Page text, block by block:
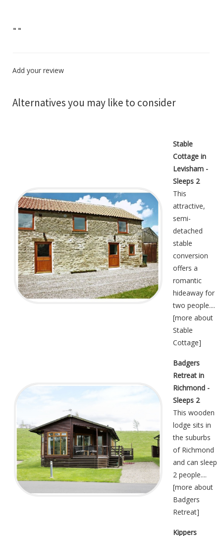
" "
Add your review
Alternatives you may like to consider
Stable
Cottage in
Levisham -
Sleeps 2
This
attractive,
semi-
detached
stable
conversion
offers a
romantic
hideaway for
two people....
[more about
Stable
Cottage]
Badgers
Retreat in
Richmond -
Sleeps 2
This wooden
lodge sits in
the suburbs
of Richmond
and can sleep
2 people....
[more about
Badgers
Retreat]
Kippers